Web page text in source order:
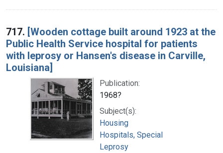
717. [Wooden cottage built around 1923 at the
Public Health Service hospital for patients
with leprosy or Hansen's disease in Carville,
Louisiana]
Publication:
1968?
Subject(s):
Housing
Hospitals, Special
Leprosy